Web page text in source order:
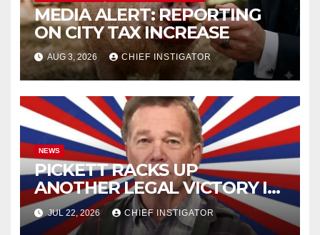
MEDIA ALERT: REPORTING
ON CITY TAX INCREASE
AUG 3, 2026 CHIEF INSTIGATOR
NEWS
PICKETT RACKS UP
ANOTHER LEGAL VICTORY IN
LAWSUIT OVER ILLEGAL
WATER FEE
JUL 22, 2026 CHIEF INSTIGATOR